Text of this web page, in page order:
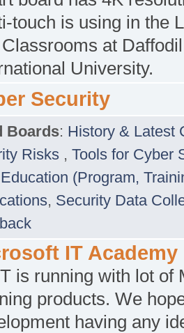
touch is using in the
at Daffodil
University.
Security
Boards: History & Latest
Risks , Tools for Cyber
Education (Program,
, Security Data
IT Academy
is running with lot of
products. We
having any